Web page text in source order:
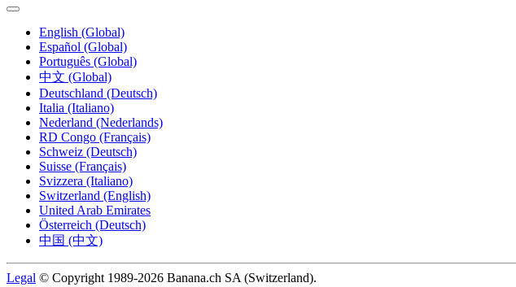
English (Global)
Español (Global)
Português (Global)
中文 (Global)
Deutschland (Deutsch)
Italia (Italiano)
Nederland (Nederlands)
RD Congo (Français)
Schweiz (Deutsch)
Suisse (Français)
Svizzera (Italiano)
Switzerland (English)
United Arab Emirates
Österreich (Deutsch)
中国 (中文)
Legal © Copyright 1989-2026 Banana.ch SA (Switzerland).